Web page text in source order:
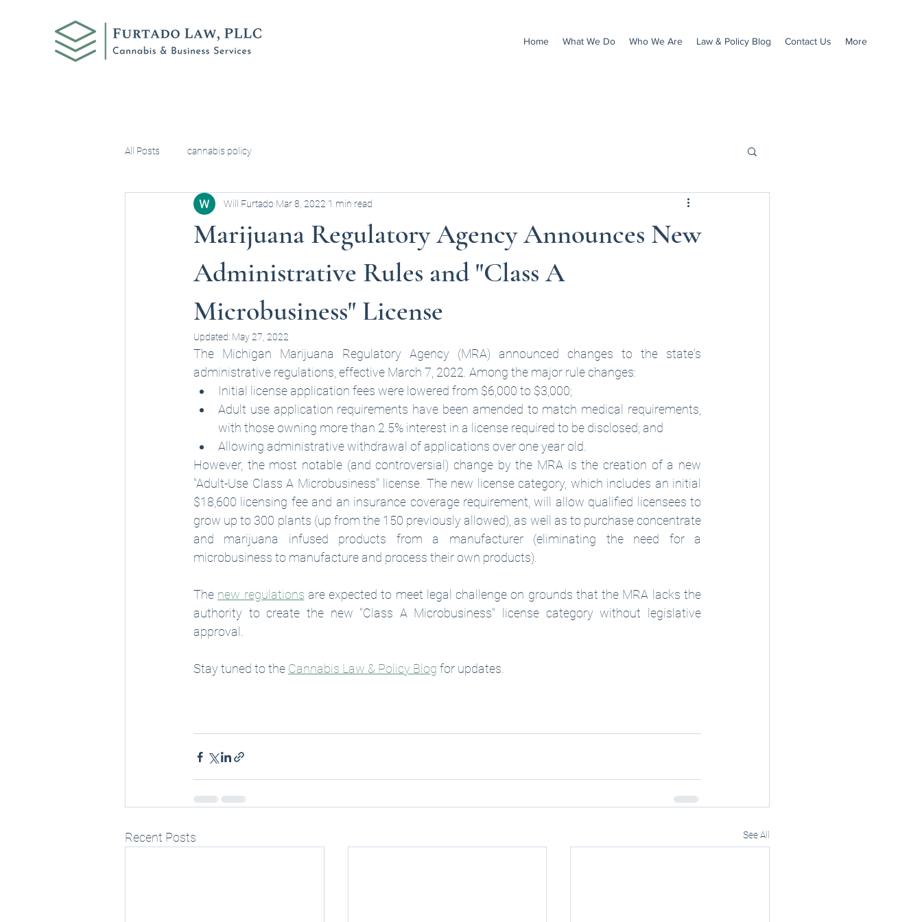
Home What We Do Who We Are Law & Policy Blog Contact Us More
All Posts cannabis policy
Marijuana Regulatory Agency Announces New
Administrative Rules and "Class A
Microbusiness" License
Will Furtado Mar 8, 2022 1 min read
Updated: May 27, 2022
The Michigan Marijuana Regulatory Agency (MRA) announced changes to the state's
administrative regulations, effective March 7, 2022. Among the major rule changes:
Initial license application fees were lowered from $6,000 to $3,000;
Adult use application requirements have been amended to match medical requirements,
with those owning more than 2.5% interest in a license required to be disclosed; and
Allowing administrative withdrawal of applications over one year old.
However, the most notable (and controversial) change by the MRA is the creation of a new
"Adult-Use Class A Microbusiness" license. The new license category, which includes an initial
$18,600 licensing fee and an insurance coverage requirement, will allow qualified licensees to
grow up to 300 plants (up from the 150 previously allowed), as well as to purchase concentrate
and marijuana infused products from a manufacturer (eliminating the need for a
microbusiness to manufacture and process their own products).
The new regulations are expected to meet legal challenge on grounds that the MRA lacks the
authority to create the new "Class A Microbusiness" license category without legislative
approval.
Stay tuned to the Cannabis Law & Policy Blog for updates.
Recent Posts See All